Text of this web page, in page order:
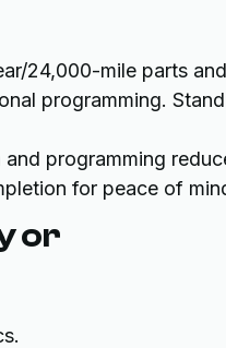
24,000-mile parts and
programming.
and programming
for peace of
or